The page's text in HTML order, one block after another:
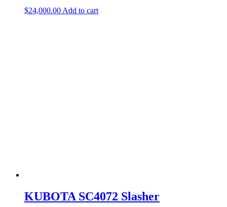
$24,000.00 Add to cart
KUBOTA SC4072 Slasher